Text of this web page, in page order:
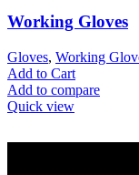
Working Gloves
Gloves, Working
Add to Cart
Add to compare
Quick view